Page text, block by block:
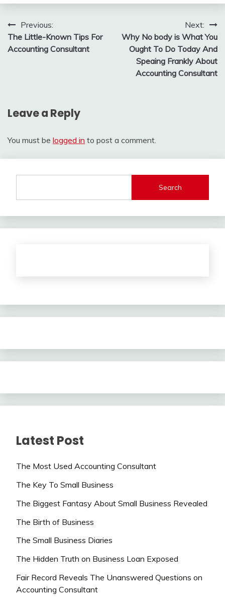
Post
navigation
Previous:
The Little-Known Tips For
Accounting Consultant
Next:
Why No body is What You
Ought To Do Today And
Speaing Frankly About
Accounting Consultant
Leave a Reply
You must be logged in to post a comment.
Search
Latest Post
The Most Used Accounting Consultant
The Key To Small Business
The Biggest Fantasy About Small Business Revealed
The Birth of Business
The Small Business Diaries
The Hidden Truth on Business Loan Exposed
Fair Record Reveals The Unanswered Questions on
Accounting Consultant